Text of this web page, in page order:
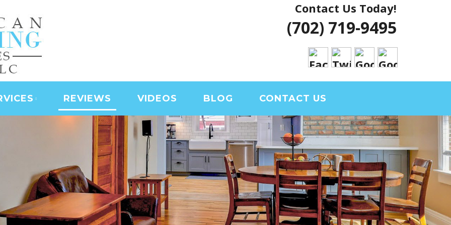
SERVICES | LAS VEGAS HOUSE
SERVICES | JANITORIAL CLARK
Contact Us Today!
(702) 719-9495
REVIEWS VIDEOS BLOG CONTACT US